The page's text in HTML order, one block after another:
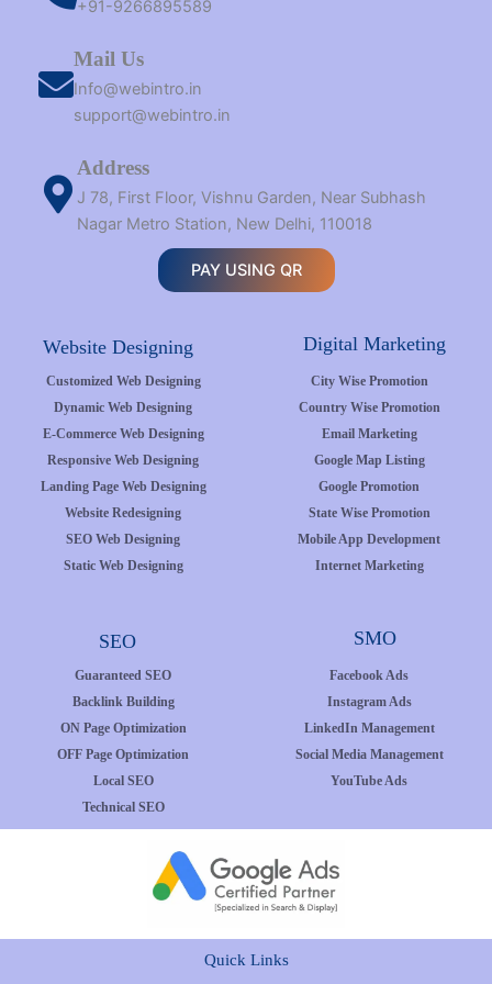
+91-9266895589
Mail Us
Info@webintro.in
support@webintro.in
Address
J 78, First Floor, Vishnu Garden, Near Subhash
Nagar Metro Station, New Delhi, 110018
PAY USING QR
Website Designing Digital Marketing
Customized Web Designing
Dynamic Web Designing
E-Commerce Web Designing
Responsive Web Designing
Landing Page Web Designing
Website Redesigning
SEO Web Designing
Static Web Designing
City Wise Promotion
Country Wise Promotion
Email Marketing
Google Map Listing
Google Promotion
State Wise Promotion
Mobile App Development
Internet Marketing
SEO SMO
Guaranteed SEO
Backlink Building
ON Page Optimization
OFF Page Optimization
Local SEO
Technical SEO
Facebook Ads
Instagram Ads
LinkedIn Management
Social Media Management
YouTube Ads
Quick Links